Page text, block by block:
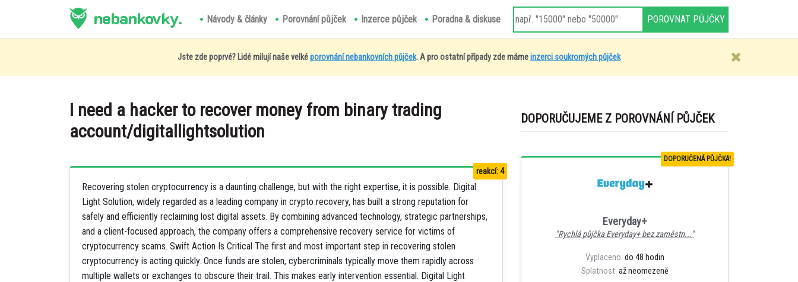
nebankovky. Návody & články Porovnání půjček Inzerce půjček Poradna & diskuse
Jste zde poprvé? Lidé milují naše velképorovnání nebankovních půjček. A pro ostatní případy zde mámeinzerci soukromých půjček
I need a hacker to recover money from binary trading
account/digitallightsolution
Recovering stolen cryptocurrency is a daunting challenge, but with the right expertise, it is possible. Digital
Light Solution, widely regarded as a leading company in crypto recovery, has built a strong reputation for
safely and efficiently reclaiming lost digital assets. By combining advanced technology, strategic partnerships,
and a client-focused approach, the company offers a comprehensive recovery service for victims of
cryptocurrency scams. Swift Action Is Critical The first and most important step in recovering stolen
cryptocurrency is acting quickly. Once funds are stolen, cybercriminals typically move them rapidly across
multiple wallets or exchanges to obscure their trail. This makes early intervention essential. Digital Light
reakcí: 4
DOPORUČUJEME Z POROVNÁNÍ PŮJČEK
DOPORUČENÁ PŮJČKA!
Everyday+
"Rychlá půjčka Everyday+ bez zaměstn..."
Vyplaceno: do 48 hodin
Splatnost: až neomezeně